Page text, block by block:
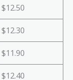
$12.50
$12.30
$11.90
$12.40